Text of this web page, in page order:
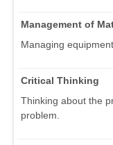
Management of
Managing
Critical Thinking
Thinking about the
problem.